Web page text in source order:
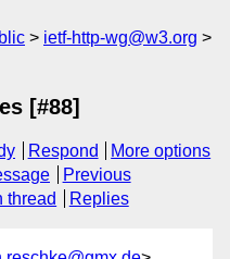
ietf-http-wg@w3.org
[#88]
Respond
More options
Previous
thread Replies